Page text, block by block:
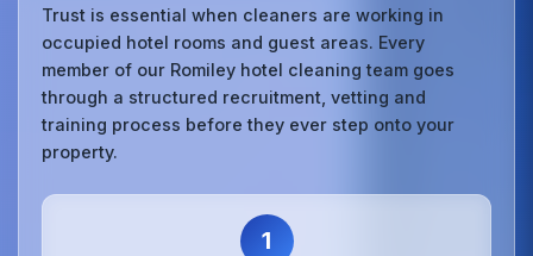
Trust is essential when cleaners are working in
occupied hotel rooms and guest areas. Every
member of our Romiley hotel cleaning team goes
through a structured recruitment, vetting and
training process before they ever step onto your
property.
1